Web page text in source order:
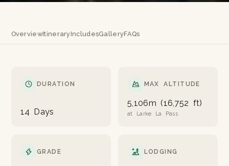
OverviewItineraryIncludesGalleryFAQs
DURATION
14 Days
MAX ALTITUDE
5,106m (16,752 ft)
at Larke La Pass
GRADE LODGING